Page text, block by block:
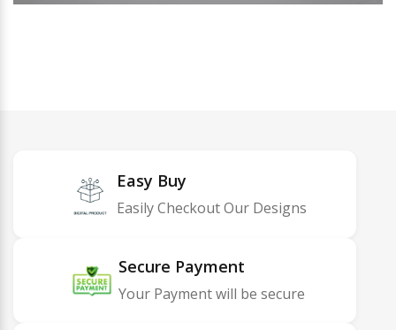
Easy Buy
Easily Checkout Our Designs
Secure Payment
Your Payment will be secure